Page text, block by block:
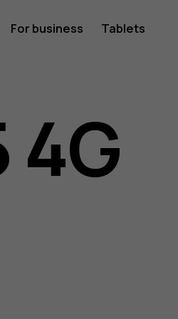
For business Tablets
4G